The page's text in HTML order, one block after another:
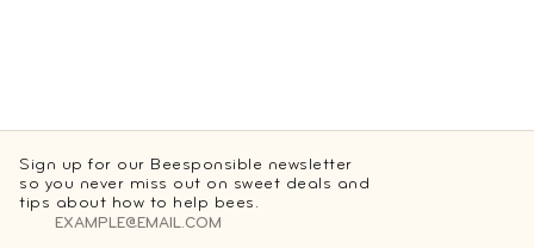
Sign up for our Beesponsible newsletter
so you never miss out on sweet deals and
tips about how to help bees.